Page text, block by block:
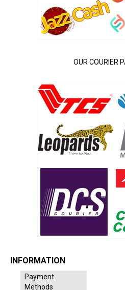
OUR COURIER
INFORMATION
Payment
Methods